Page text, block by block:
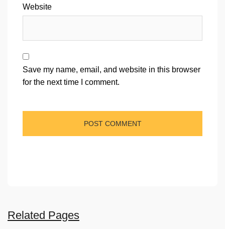
Website
Save my name, email, and website in this browser
for the next time I comment.
Related Pages